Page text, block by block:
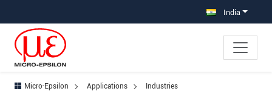
India
Micro-Epsilon Applications
Industries